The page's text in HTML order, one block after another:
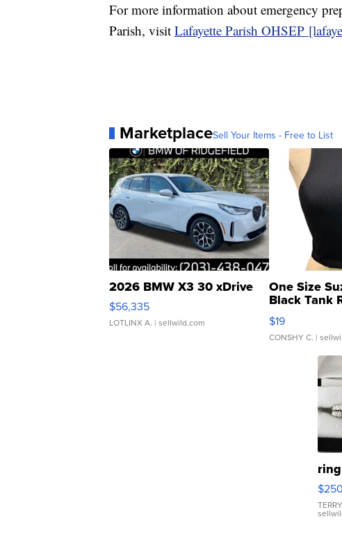
For more information about emergency
Parish, visit Lafayette Parish OHSEP
MarketplaceSell Your Items - Free to List
2026 BMW X3 30 xDrive
$56,335
LOTLINX A. | sellwild.com
One Size
Black Tank
$19
CONSHY C. |
ring
$250